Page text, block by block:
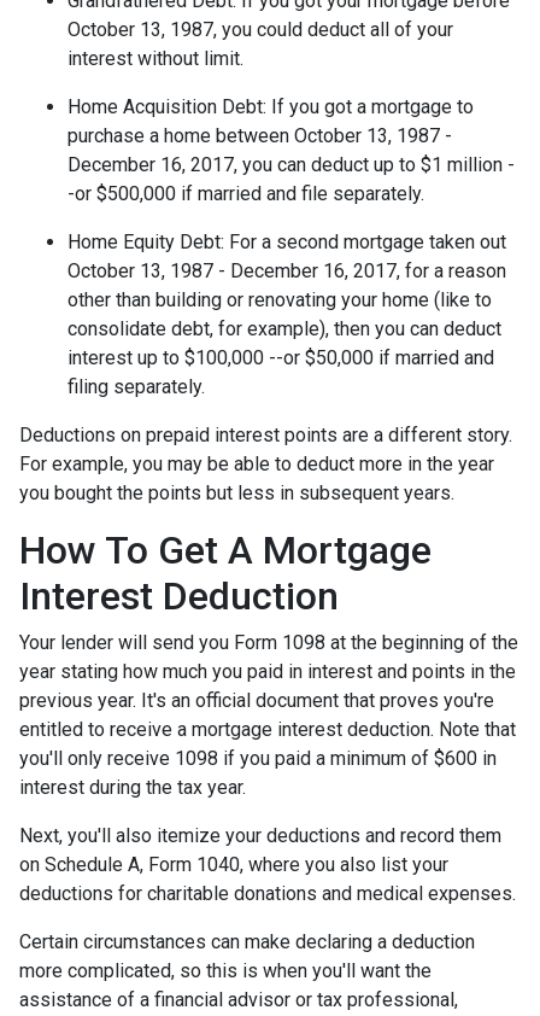
October 13, 1987, you could deduct all of your
interest without limit.
Home Acquisition Debt: If you got a mortgage to
purchase a home between October 13, 1987 -
December 16, 2017, you can deduct up to $1 million -
-or $500,000 if married and file separately.
Home Equity Debt: For a second mortgage taken out
October 13, 1987 - December 16, 2017, for a reason
other than building or renovating your home (like to
consolidate debt, for example), then you can deduct
interest up to $100,000 --or $50,000 if married and
filing separately.
Deductions on prepaid interest points are a different story.
For example, you may be able to deduct more in the year
you bought the points but less in subsequent years.
How To Get A Mortgage
Interest Deduction
Your lender will send you Form 1098 at the beginning of the
year stating how much you paid in interest and points in the
previous year. It's an official document that proves you're
entitled to receive a mortgage interest deduction. Note that
you'll only receive 1098 if you paid a minimum of $600 in
interest during the tax year.
Next, you'll also itemize your deductions and record them
on Schedule A, Form 1040, where you also list your
deductions for charitable donations and medical expenses.
Certain circumstances can make declaring a deduction
more complicated, so this is when you'll want the
assistance of a financial advisor or tax professional,